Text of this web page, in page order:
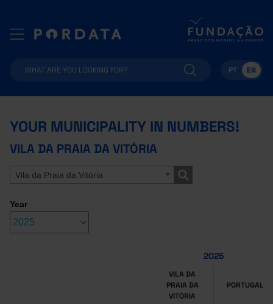
PT EN
YOUR MUNICIPALITY IN NUMBERS!
VILA DA PRAIA DA VITÓRIA
Vila da Praia da Vitória
Year
2025
VILA DA
PRAIA DA
VITÓRIA
PORTUGAL